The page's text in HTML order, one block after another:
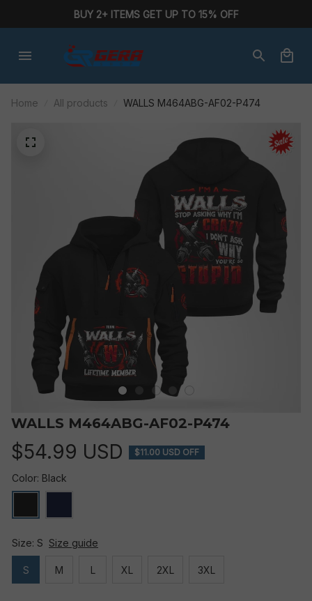
BUY 2+ ITEMS GET UP TO 15% OFF
Home All products WALLS M464ABG-AF02-P474
WALLS M464ABG-AF02-P474
$54.99 USD $11.00 USD OFF
Color: Black
Size: S Size guide
S M L XL 2XL 3XL